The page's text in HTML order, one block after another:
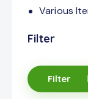
Various
Filter
Filter